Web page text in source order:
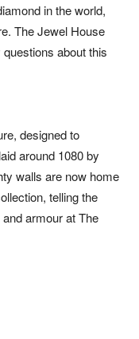
in the world,
The Jewel House
about this
designed to
around 1080 by
walls are now home
telling the
armour at The